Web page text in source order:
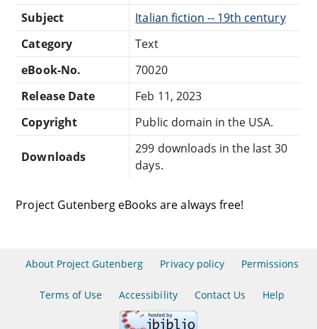
Subject
Italian fiction -- 19th century
Category
Text
eBook-No.
70020
Release Date
Feb 11, 2023
Copyright
Public domain in the USA.
Downloads
299 downloads in the last 30
days.
Project Gutenberg eBooks are always free!
About Project Gutenberg Privacy policy Permissions
Terms of Use Accessibility Contact Us Help